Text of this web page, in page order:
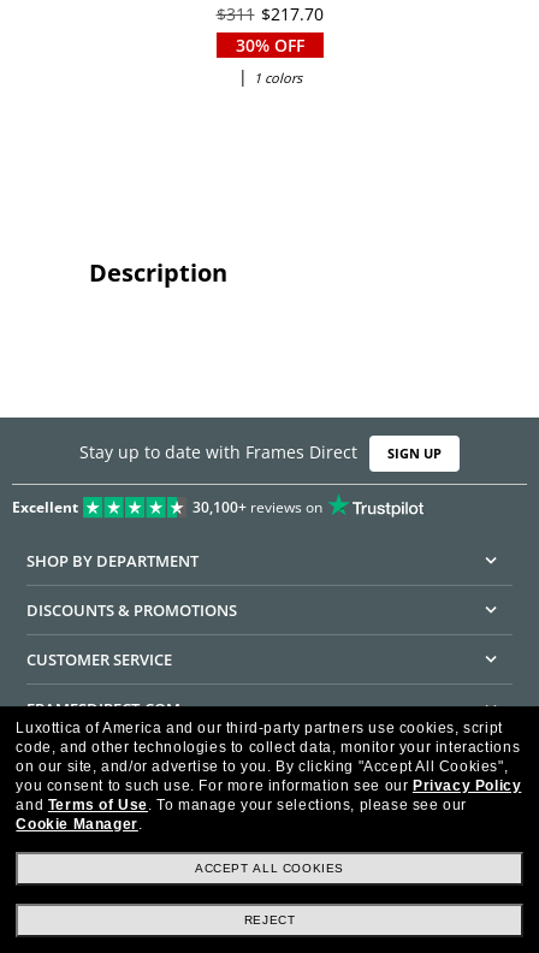
$311 $217.70
30% OFF
|
1 colors
Description
Stay up to date with Frames Direct SIGN UP
Excellent 30,100+reviews on
SHOP BY DEPARTMENT
DISCOUNTS & PROMOTIONS
CUSTOMER SERVICE
FRAMESDIRECT.COM
HELPFUL INFORMATION
WE GUARANTEE EVERY TRANSACTION IS 100% SECURE
Luxottica of America and our third-party partners use cookies, script
code, and other technologies to collect data, monitor your interactions
on our site, and/or advertise to you. By clicking "Accept All Cookies",
you consent to such use. For more information see our Privacy Policy
and Terms of Use. To manage your selections, please see our
Cookie Manager.
ACCEPT ALL COOKIES
REJECT